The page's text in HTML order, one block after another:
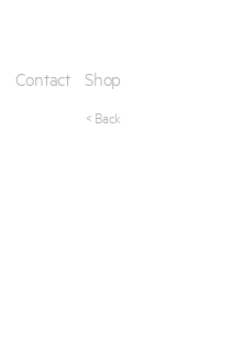
Contact Shop
< Back